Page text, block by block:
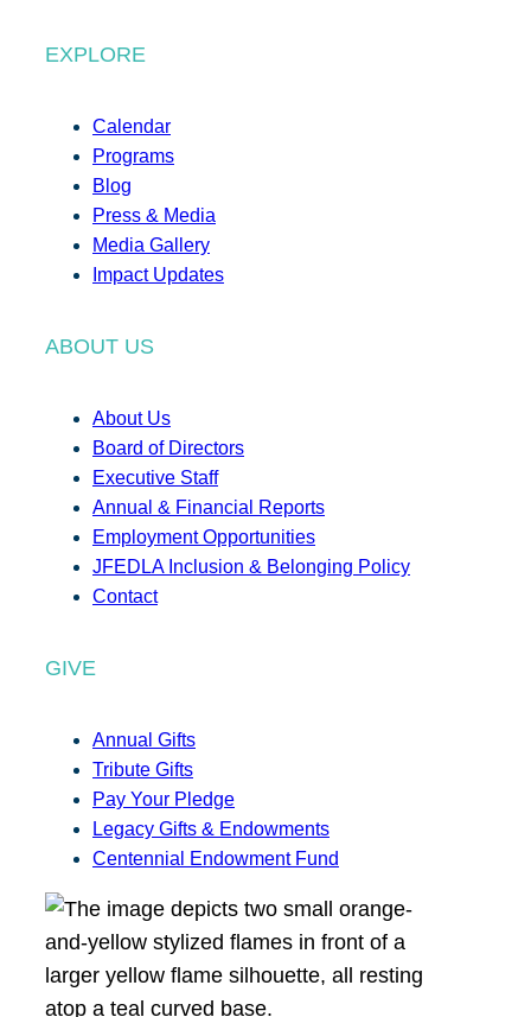
EXPLORE
Calendar
Programs
Blog
Press & Media
Media Gallery
Impact Updates
ABOUT US
About Us
Board of Directors
Executive Staff
Annual & Financial Reports
Employment Opportunities
JFEDLA Inclusion & Belonging Policy
Contact
GIVE
Annual Gifts
Tribute Gifts
Pay Your Pledge
Legacy Gifts & Endowments
Centennial Endowment Fund